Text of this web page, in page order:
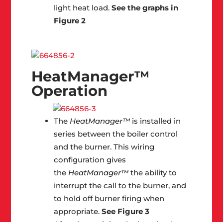
light heat load. See the graphs in
Figure 2
HeatManager™
Operation
The HeatManager™ is installed in
series between the boiler control
and the burner. This wiring
configuration gives
the HeatManager™ the ability to
interrupt the call to the burner, and
to hold off burner firing when
appropriate. See Figure 3